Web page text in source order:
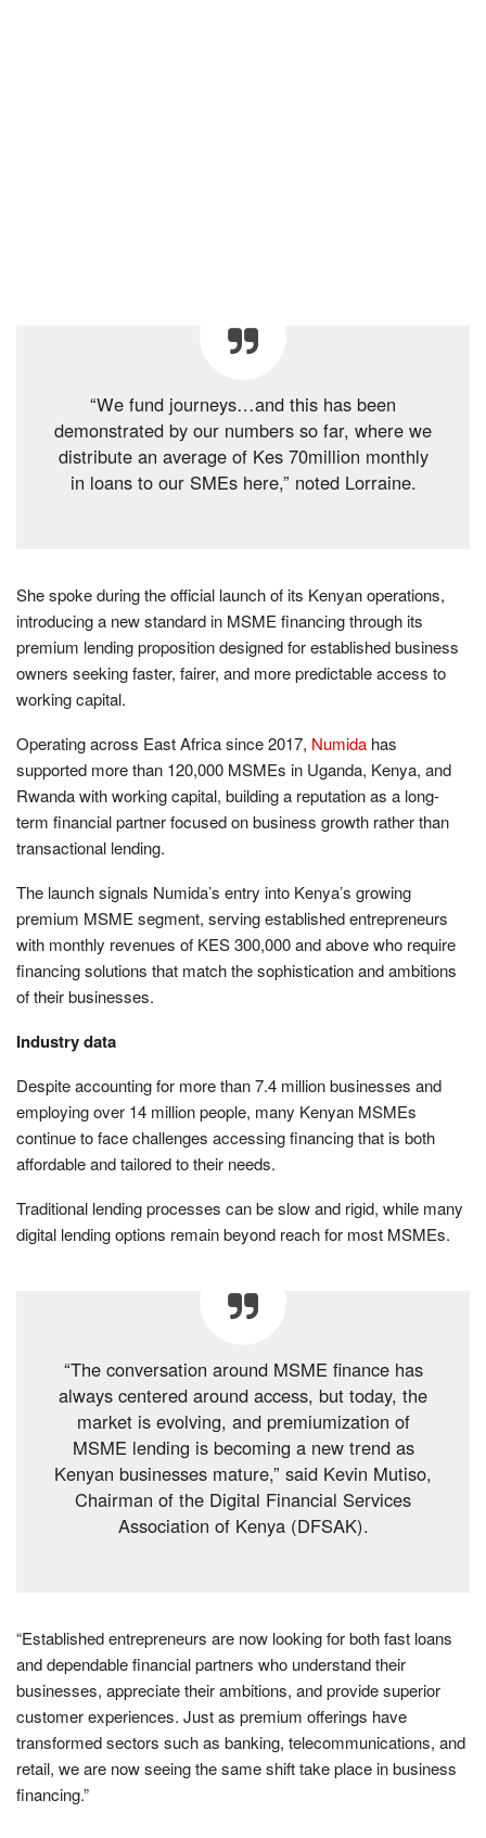
“We fund journeys…and this has been
demonstrated by our numbers so far, where we
distribute an average of Kes 70million monthly
in loans to our SMEs here,” noted Lorraine.
She spoke during the official launch of its Kenyan operations,
introducing a new standard in MSME financing through its
premium lending proposition designed for established business
owners seeking faster, fairer, and more predictable access to
working capital.
Operating across East Africa since 2017, Numida has
supported more than 120,000 MSMEs in Uganda, Kenya, and
Rwanda with working capital, building a reputation as a long-
term financial partner focused on business growth rather than
transactional lending.
The launch signals Numida’s entry into Kenya’s growing
premium MSME segment, serving established entrepreneurs
with monthly revenues of KES 300,000 and above who require
financing solutions that match the sophistication and ambitions
of their businesses.
Industry data
Despite accounting for more than 7.4 million businesses and
employing over 14 million people, many Kenyan MSMEs
continue to face challenges accessing financing that is both
affordable and tailored to their needs.
Traditional lending processes can be slow and rigid, while many
digital lending options remain beyond reach for most MSMEs.
“The conversation around MSME finance has
always centered around access, but today, the
market is evolving, and premiumization of
MSME lending is becoming a new trend as
Kenyan businesses mature,” said Kevin Mutiso,
Chairman of the Digital Financial Services
Association of Kenya (DFSAK).
“Established entrepreneurs are now looking for both fast loans
and dependable financial partners who understand their
businesses, appreciate their ambitions, and provide superior
customer experiences. Just as premium offerings have
transformed sectors such as banking, telecommunications, and
retail, we are now seeing the same shift take place in business
financing.”